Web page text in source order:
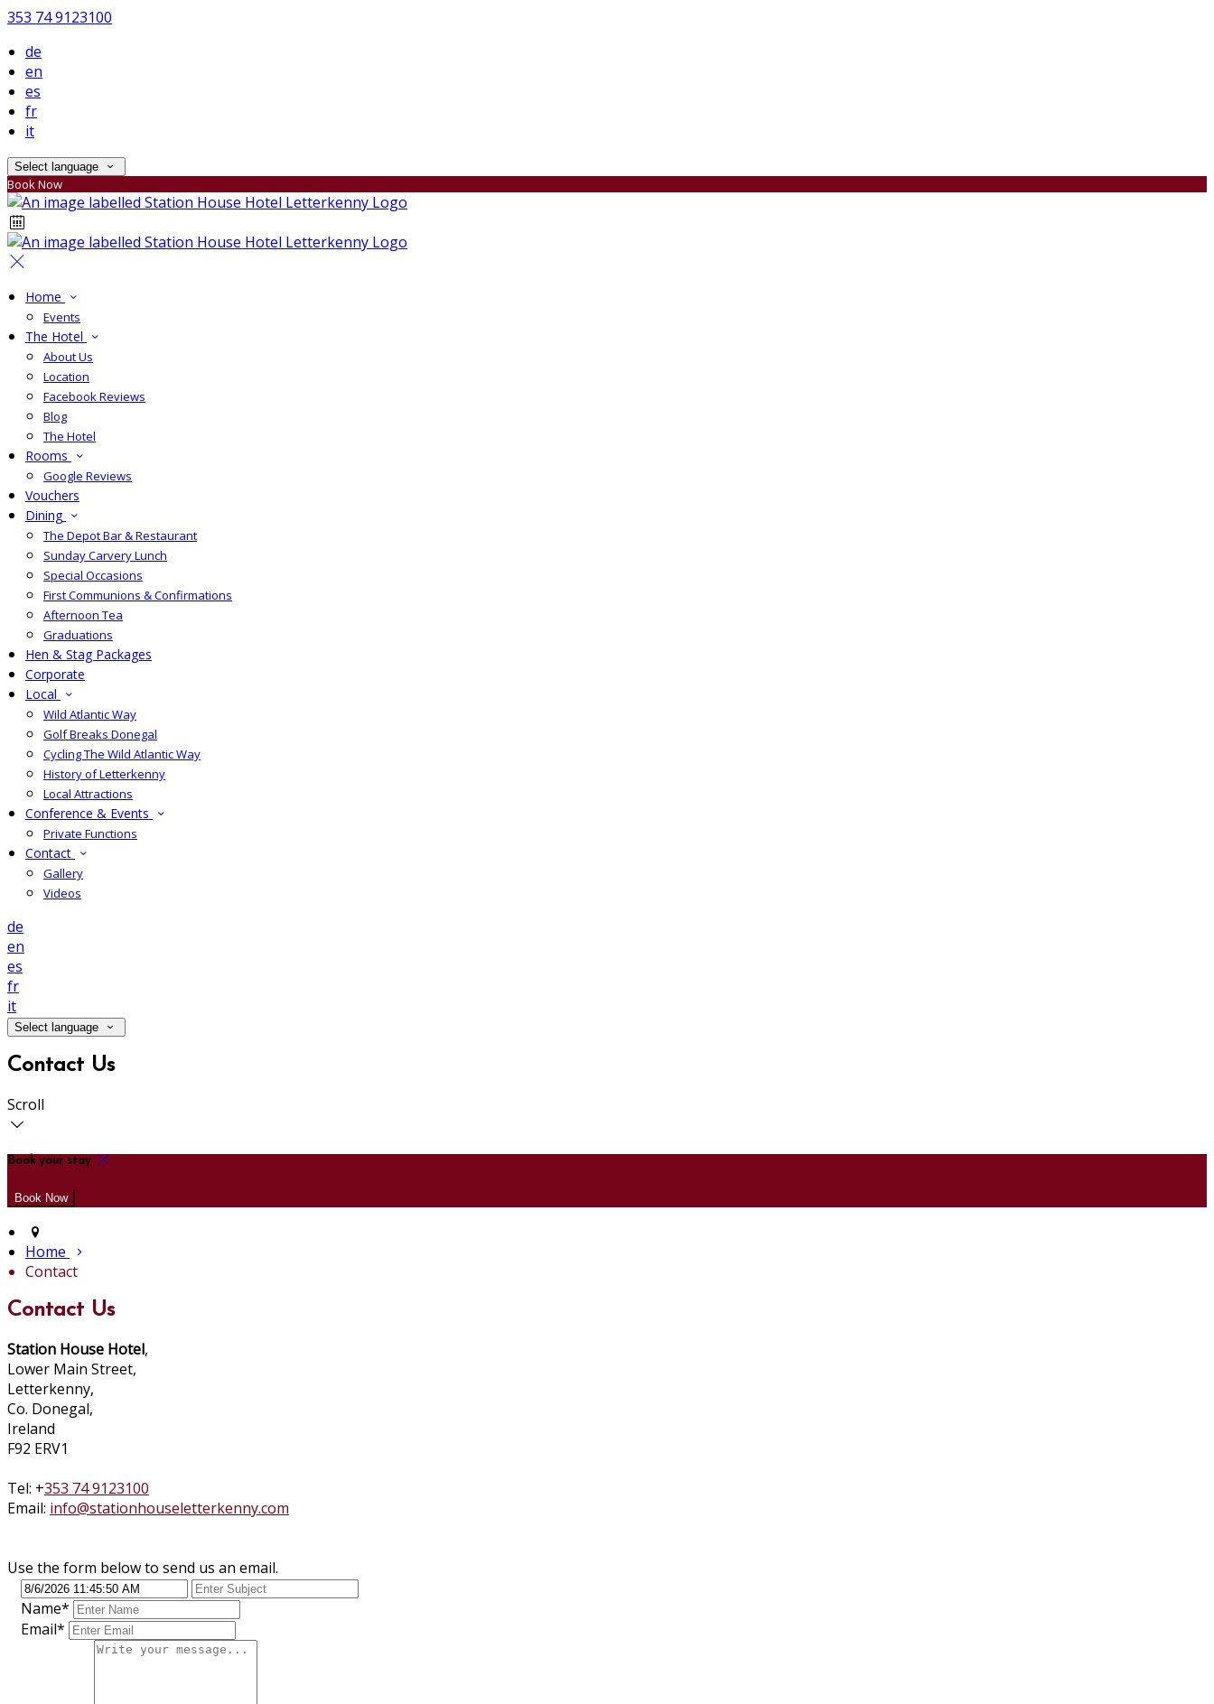
353 74 9123100
de
en
es
fr
it
Select language
Book Now
Home
Events
The Hotel
About Us
Location
Facebook Reviews
Blog
The Hotel
Rooms
Google Reviews
Vouchers
Dining
The Depot Bar & Restaurant
Sunday Carvery Lunch
Special Occasions
First Communions & Confirmations
Afternoon Tea
Graduations
Hen & Stag Packages
Corporate
Local
Wild Atlantic Way
Golf Breaks Donegal
Cycling The Wild Atlantic Way
History of Letterkenny
Local Attractions
Conference & Events
Private Functions
Contact
Gallery
Videos
de
en
es
fr
it
Select language
Contact Us
Scroll
Book your stay
Home
Contact
Contact Us
Station House Hotel,
Lower Main Street,
Letterkenny,
Co. Donegal,
Ireland
F92 ERV1
Tel: +353 74 9123100
Email: info@stationhouseletterkenny.com
Use the form below to send us an email.
Name*
Email*